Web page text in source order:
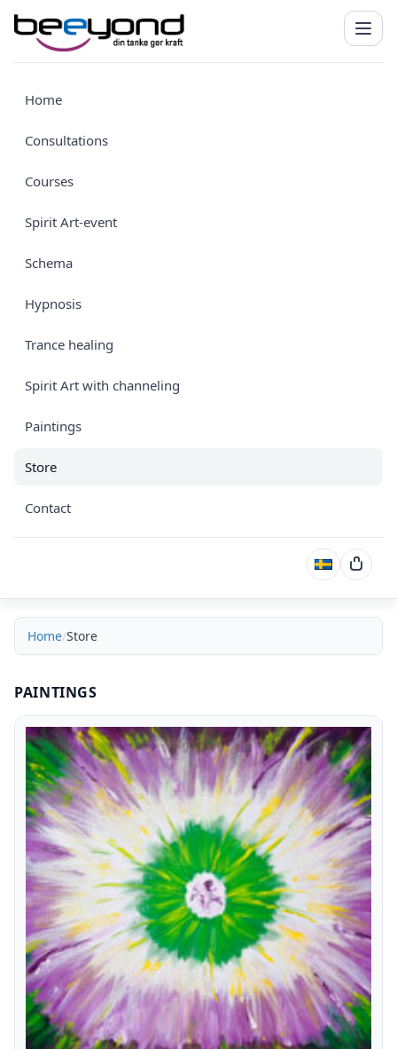
Home
Consultations
Courses
Spirit Art-event
Schema
Hypnosis
Trance healing
Spirit Art with channeling
Paintings
Store
Contact
Cart
Home Store
Store
PAINTINGS